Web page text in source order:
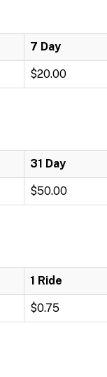
7 Day
$20.00
31 Day
$50.00
1 Ride
$0.75